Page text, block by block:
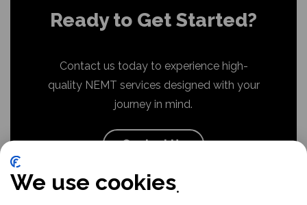
Ready to Get Started?
Contact us today to experience high-
quality NEMT services designed with your
journey in mind.
Contact Us
We use cookies